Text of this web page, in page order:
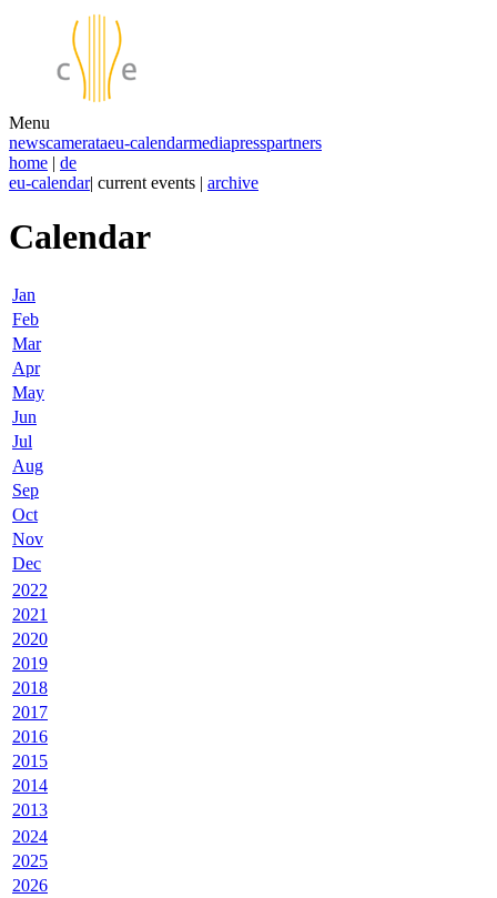
Menu
newscamerataeu-calendarmediapresspartners
home | de
eu-calendar| current events | archive
Calendar
Jan
Feb
Mar
Apr
May
Jun
Jul
Aug
Sep
Oct
Nov
Dec
2022
2021
2020
2019
2018
2017
2016
2015
2014
2013
2024
2025
2026